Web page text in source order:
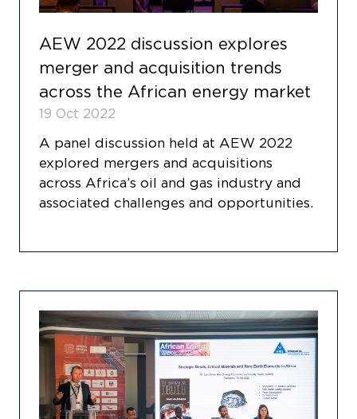
AEW 2022 discussion explores
merger and acquisition trends
across the African energy market
19 Oct 2022
A panel discussion held at AEW 2022
explored mergers and acquisitions
across Africa’s oil and gas industry and
associated challenges and opportunities.